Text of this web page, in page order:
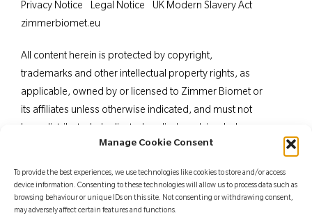
Manage Cookie Consent
To provide the best experiences, we use technologies like cookies to store and/or access
device information. Consenting to these technologies will allow us to process data such as
browsing behaviour or unique IDs on this site. Not consenting or withdrawing consent,
may adversely affect certain features and functions.
All content herein is protected by copyright,
trademarks and other intellectual property rights, as
applicable, owned by or licensed to Zimmer Biomet or
its affiliates unless otherwise indicated, and must not
in part, without the express written consent of Zimmer
professionals. Distribution to any other recipient is
prohibited. For indications, contraindications,
Privacy Notice Legal Notice
UK Modern Slavery Act
zimmerbiomet.eu